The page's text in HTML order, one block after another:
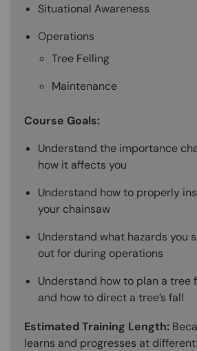
Situational Awareness
Operations
Tree Felling
Maintenance
Course Goals:
Understand the importance
how it affects you
Understand how to properly
your chainsaw
Understand what hazards you
out for during operations
Understand how to plan a tree
and how to direct a tree’s fall
Estimated Training Length:
learns and progresses at